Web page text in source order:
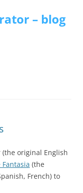
– blog
(the original English
Fantasia (the
French) to